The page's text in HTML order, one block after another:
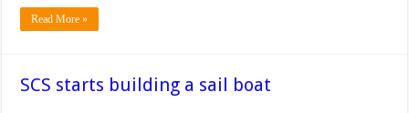
Read More »
SCS starts building a sail boat